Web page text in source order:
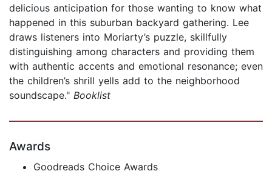
delicious anticipation for those wanting to know what
happened in this suburban backyard gathering. Lee
draws listeners into Moriarty’s puzzle, skillfully
distinguishing among characters and providing them
with authentic accents and emotional resonance; even
the children’s shrill yells add to the neighborhood
soundscape." Booklist
Awards
Goodreads Choice Awards